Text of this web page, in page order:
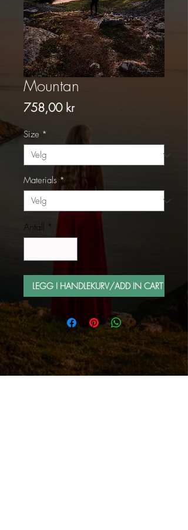
Mountan
758,00 krPris
Size *
Materials *
Antall *
LEGG I HANDLEKURV/ADD IN CART